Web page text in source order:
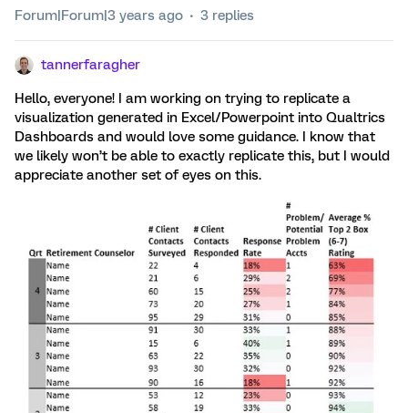
Forum|Forum|3 years ago 3 replies
tannerfaragher
Hello, everyone! I am working on trying to replicate a
visualization generated in Excel/Powerpoint into Qualtrics
Dashboards and would love some guidance. I know that
we likely won’t be able to exactly replicate this, but I would
appreciate another set of eyes on this.